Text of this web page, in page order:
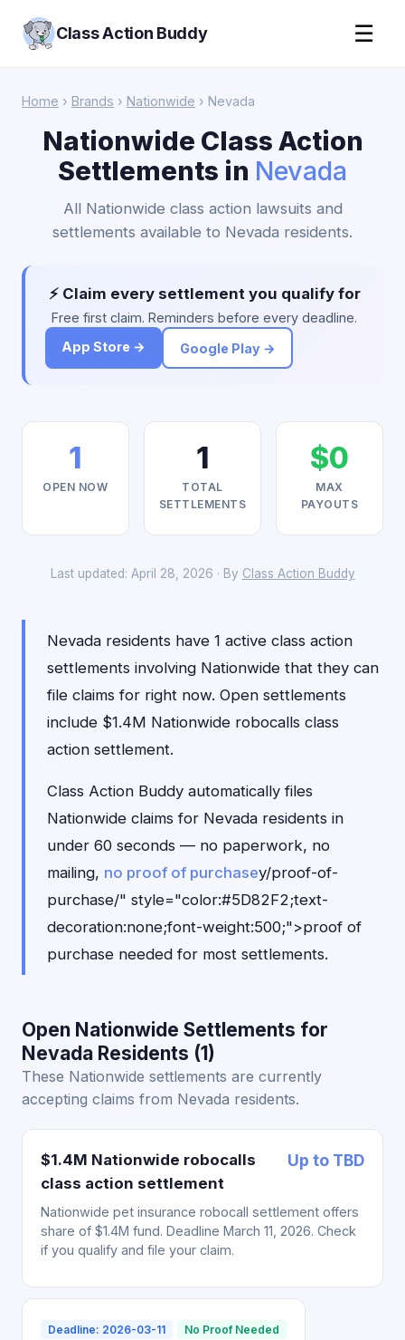
Class Action Buddy ☰
Home › Brands › Nationwide › Nevada
Nationwide Class Action
Settlements in Nevada
All Nationwide class action lawsuits and
settlements available to Nevada residents.
⚡ Claim every settlement you qualify for
Free first claim. Reminders before every deadline.
App Store →
Google Play →
1
OPEN NOW
1
TOTAL
SETTLEMENTS
$0
MAX
PAYOUTS
Last updated: April 28, 2026 · By Class Action Buddy
Nevada residents have 1 active class action
settlements involving Nationwide that they can
file claims for right now. Open settlements
include $1.4M Nationwide robocalls class
action settlement.
Class Action Buddy automatically files
Nationwide claims for Nevada residents in
under 60 seconds — no paperwork, no
mailing, no proof of purchasey/proof-of-
purchase/" style="color:#5D82F2;text-
decoration:none;font-weight:500;">proof of
purchase needed for most settlements.
Open Nationwide Settlements for
Nevada Residents (1)
These Nationwide settlements are currently
accepting claims from Nevada residents.
$1.4M Nationwide robocalls
class action settlement
Up to TBD
Nationwide pet insurance robocall settlement offers
share of $1.4M fund. Deadline March 11, 2026. Check
if you qualify and file your claim.
Deadline: 2026-03-11 No Proof Needed